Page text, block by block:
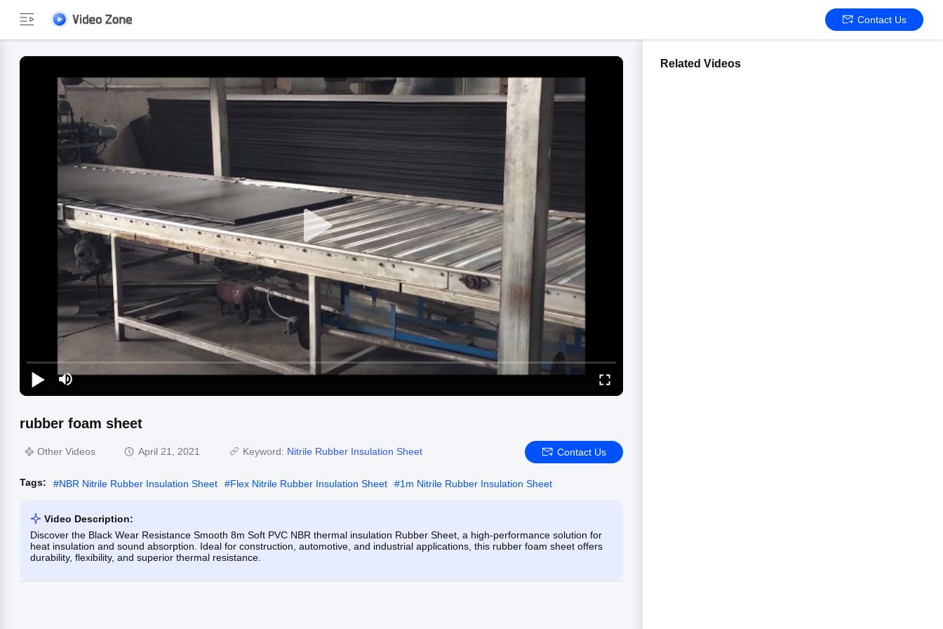
Contact Us
rubber foam sheet
Other Videos April 21, 2021 Keyword: Nitrile Rubber Insulation Sheet Contact Us
Tags: #NBR Nitrile Rubber Insulation Sheet #Flex Nitrile Rubber Insulation Sheet #1m Nitrile Rubber Insulation Sheet
Video Description:
Discover the Black Wear Resistance Smooth 8m Soft PVC NBR thermal insulation Rubber Sheet, a high-performance solution for
heat insulation and sound absorption. Ideal for construction, automotive, and industrial applications, this rubber foam sheet offers
durability, flexibility, and superior thermal resistance.
Related Videos